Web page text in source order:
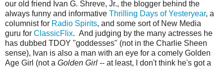
our old friend Ivan G. Shreve, Jr., the blogger behind the
always funny and informative Thrilling Days of Yesteryear, a
columnist for Radio Spirits, and some sort of New Media
guru for ClassicFlix. And judging by the many actresses he
has dubbed TDOY "goddesses" (not in the Charlie Sheen
sense), Ivan is also a man with an eye for a comely Golden
Age Girl (not a Golden Girl -- at least, I don't think he's got a